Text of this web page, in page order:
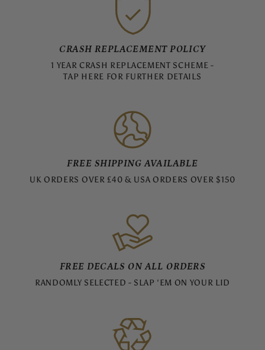
CRASH REPLACEMENT POLICY
1 YEAR CRASH REPLACEMENT SCHEME -
TAP HERE FOR FURTHER DETAILS
FREE SHIPPING AVAILABLE
UK ORDERS OVER £40 & USA ORDERS OVER $150
FREE DECALS ON ALL ORDERS
RANDOMLY SELECTED - SLAP 'EM ON YOUR LID